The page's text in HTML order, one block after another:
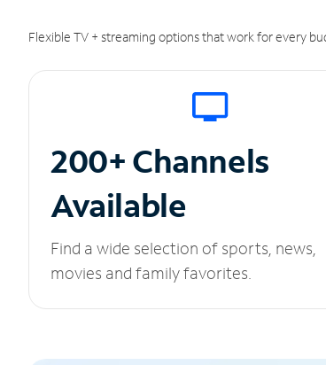
Flexible TV + streaming options that work for every
200+ Channels
Available
Find a wide selection of sports, news,
movies and family favorites.